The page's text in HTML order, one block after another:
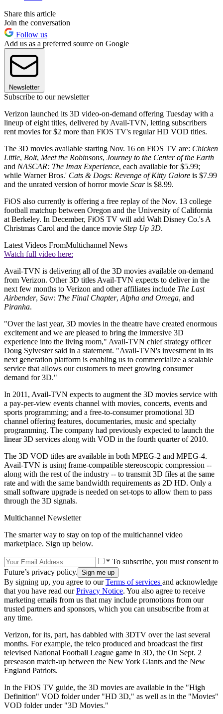
Share this article
Join the conversation
Follow us
Add us as a preferred source on Google
Newsletter
Subscribe to our newsletter
Verizon launched its 3D video-on-demand offering Tuesday with a
lineup of eight titles, delivered by Avail-TVN, letting subscribers
rent movies for $2 more than FiOS TV's regular HD VOD titles.
The 3D movies available starting Nov. 16 on FiOS TV are: Chicken
Little, Bolt, Meet the Robinsons, Journey to the Center of the Earth
and NASCAR: The Imax Experience, each available for $5.99;
while Warner Bros.' Cats & Dogs: Revenge of Kitty Galore is $7.99
and the unrated version of horror movie Scaris $8.99.
FiOS also currently is offering a free replay of the Nov. 13 college
football matchup between Oregon and the University of California
at Berkeley. In December, FiOS TV will add Walt Disney Co.'s A
Christmas Carol and the dance movie Step Up 3D.
Latest Videos FromMultichannel News
Watch full video here:
Avail-TVN is delivering all of the 3D movies available on-demand
from Verizon. Other 3D titles Avail-TVN expects to deliver in the
next few months to Verizon and other affiliates include The Last
Airbender, Saw: The Final Chapter, Alpha and Omega, and
Piranha.
"Over the last year, 3D movies in the theatre have created enormous
excitement and we are pleased to bring the immersive 3D
experience into the living room," Avail-TVN chief strategy officer
Doug Sylvester said in a statement. "Avail-TVN's investment in its
next generation platform is enabling us to commercialize a scalable
service that allows our customers to meet growing consumer
demand for 3D."
In 2011, Avail-TVN expects to augment the 3D movies service with
a pay-per-view events channel with movies, concerts, events and
sports programming; and a free-to-consumer promotional 3D
channel offering features, documentaries, music and specialty
programming. The company had previously expected to launch the
linear 3D services along with VOD in the fourth quarter of 2010.
The 3D VOD titles are available in both MPEG-2 and MPEG-4.
Avail-TVN is using frame-compatible stereoscopic compression --
along with the rest of the industry -- to transmit 3D files at the same
rate and with the same bandwidth requirements as 2D HD. Only a
small software upgrade is needed on set-tops to allow them to pass
through the 3D signals.
Multichannel Newsletter
The smarter way to stay on top of the multichannel video
marketplace. Sign up below.
* To subscribe, you must consent to
Future’s privacy policy.
By signing up, you agree to ourTerms of services and acknowledge
that you have read ourPrivacy Notice. You also agree to receive
marketing emails from us that may include promotions from our
trusted partners and sponsors, which you can unsubscribe from at
any time.
Verizon, for its, part, has dabbled with 3DTV over the last several
months. For example, the telco produced and broadcast the first
televised National Football League game in 3D, the On Sept. 2
preseason match-up between the New York Giants and the New
England Patriots.
In the FiOS TV guide, the 3D movies are available in the "High
Definition" VOD folder under "HD 3D," as well as in the "Movies"
VOD folder under "3D Movies."